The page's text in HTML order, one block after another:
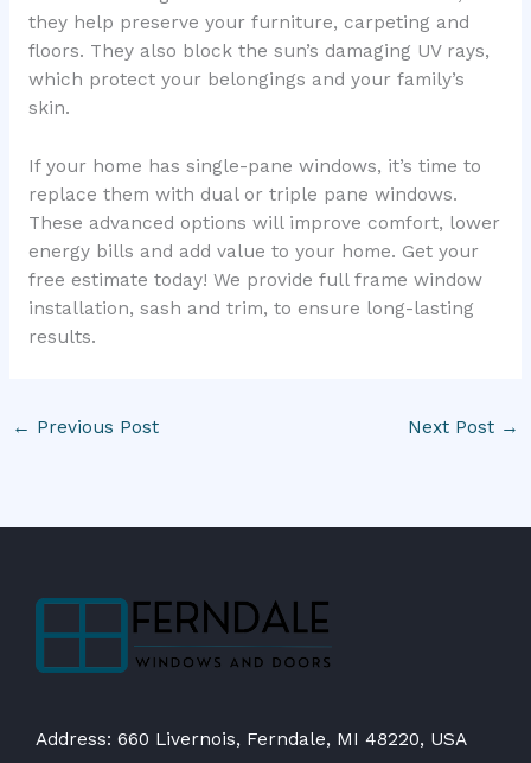
they help preserve your furniture, carpeting and
floors. They also block the sun’s damaging UV rays,
which protect your belongings and your family’s
skin.
If your home has single-pane windows, it’s time to
replace them with dual or triple pane windows.
These advanced options will improve comfort, lower
energy bills and add value to your home. Get your
free estimate today! We provide full frame window
installation, sash and trim, to ensure long-lasting
results.
← Previous Post Next Post →
Address: 660 Livernois, Ferndale, MI 48220, USA